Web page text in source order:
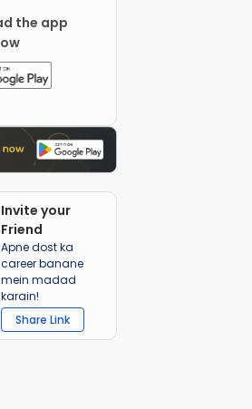
the app
Invite your
Friend
Apne dost ka
career banane
mein madad
karain!
Share Link